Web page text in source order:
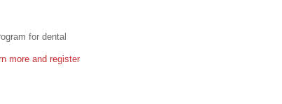
for dental
more and register